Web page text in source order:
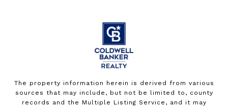
The property information herein is derived from various
sources that may include, but not be limited to, county
records and the Multiple Listing Service, and it may